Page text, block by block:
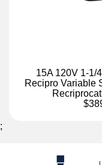
15A 120V 1-1/
Recipro Variable
;